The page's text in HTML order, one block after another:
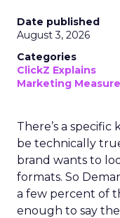
Date published
August 3, 2026
Categories
ClickZ Explains
Marketing
There’s a
be technically
brand wants to
formats. So
a few percent of
enough to say the